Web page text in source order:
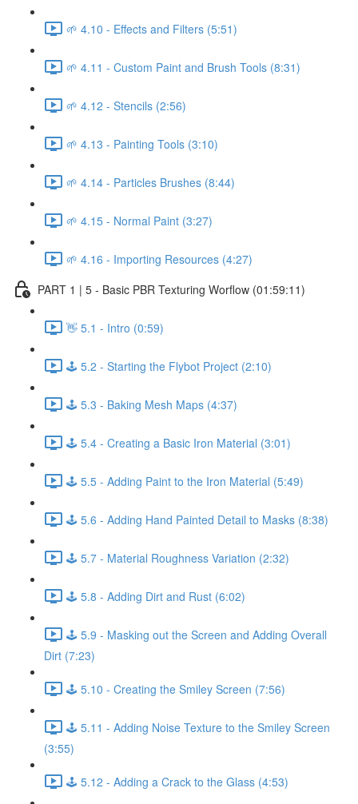
🌱 4.10 - Effects and Filters (5:51)
🌱 4.11 - Custom Paint and Brush Tools (8:31)
🌱 4.12 - Stencils (2:56)
🌱 4.13 - Painting Tools (3:10)
🌱 4.14 - Particles Brushes (8:44)
🌱 4.15 - Normal Paint (3:27)
🌱 4.16 - Importing Resources (4:27)
PART 1 | 5 - Basic PBR Texturing Worflow (01:59:11)
👋 5.1 - Intro (0:59)
🕹️ 5.2 - Starting the Flybot Project (2:10)
🕹️ 5.3 - Baking Mesh Maps (4:37)
🕹️ 5.4 - Creating a Basic Iron Material (3:01)
🕹️ 5.5 - Adding Paint to the Iron Material (5:49)
🕹️ 5.6 - Adding Hand Painted Detail to Masks (8:38)
🕹️ 5.7 - Material Roughness Variation (2:32)
🕹️ 5.8 - Adding Dirt and Rust (6:02)
🕹️ 5.9 - Masking out the Screen and Adding Overall
Dirt (7:23)
🕹️ 5.10 - Creating the Smiley Screen (7:56)
🕹️ 5.11 - Adding Noise Texture to the Smiley Screen
(3:55)
🕹️ 5.12 - Adding a Crack to the Glass (4:53)